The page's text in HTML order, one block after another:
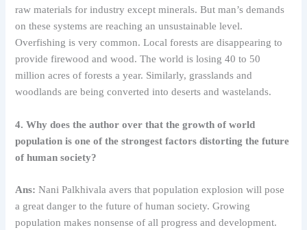
raw materials for industry except minerals. But man’s demands
on these systems are reaching an unsustainable level.
Overfishing is very common. Local forests are disappearing to
provide firewood and wood. The world is losing 40 to 50
million acres of forests a year. Similarly, grasslands and
woodlands are being converted into deserts and wastelands.
4. Why does the author over that the growth of world
population is one of the strongest factors distorting the future
of human society?
Ans: Nani Palkhivala avers that population explosion will pose
a great danger to the future of human society. Growing
population makes nonsense of all progress and development.